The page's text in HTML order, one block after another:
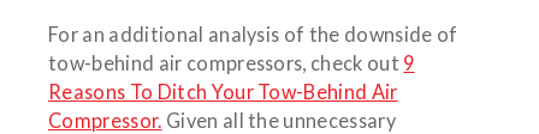
For an additional analysis of the downside of
tow-behind air compressors, check out 9
Reasons To Ditch Your Tow-Behind Air
Compressor. Given all the unnecessary